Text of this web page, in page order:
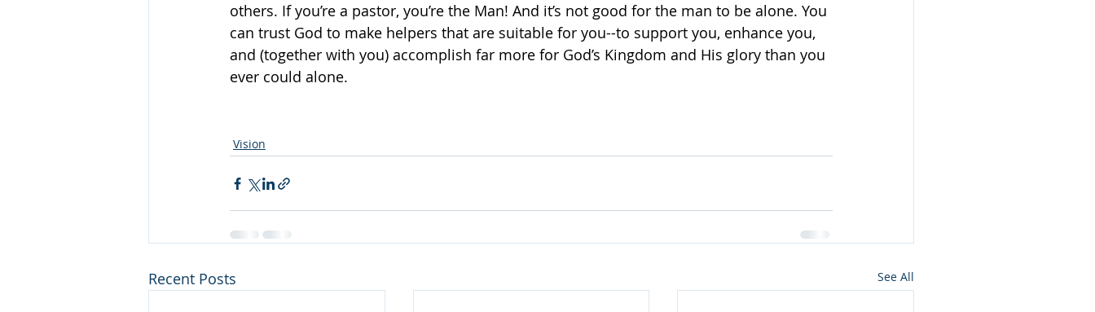
others. If you’re a pastor, you’re the Man! And it’s not good for the man to be alone. You
can trust God to make helpers that are suitable for you--to support you, enhance you,
and (together with you) accomplish far more for God’s Kingdom and His glory than you
ever could alone.
Vision
Recent Posts See All